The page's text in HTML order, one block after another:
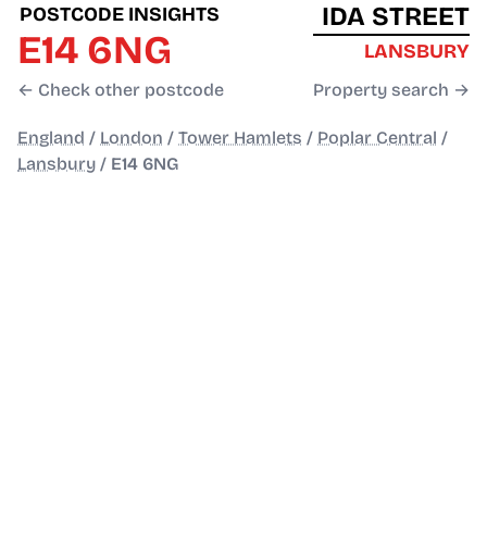
POSTCODE INSIGHTS
E14 6NG
← Check other postcode
IDA STREET
LANSBURY
Property search →
England / London / Tower Hamlets / Poplar Central /
Lansbury / E14 6NG